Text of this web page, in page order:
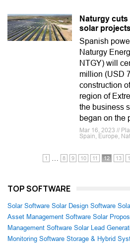
Naturgy cuts
solar
Spanish
Naturgy
NTGY) will
million (USD
construction
region of
the business
began on the
Mar 16, 2023 //
Spain, Europe,
1 8 9 10 11 12 13
TOP SOFTWARE
Solar Software Solar Design Software
Asset Management Software Solar
Management Software Solar Lead
Monitoring Software Storage & Hybrid